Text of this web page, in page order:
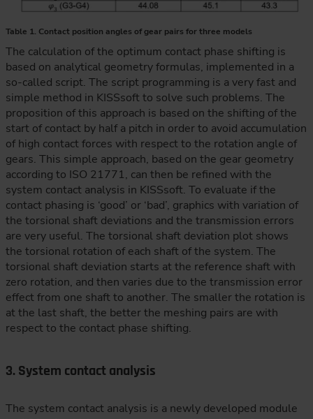
Table 1. Contact position angles of gear pairs for three models
The calculation of the optimum contact phase shifting is
based on analytical geometry formulas, implemented in a
so-called script. The script programming is a very fast and
simple method in KISSsoft to solve such problems. The
proposition of this approach is based on the shifting of the
start of contact by half a pitch in order to avoid accumulation
of high contact forces with respect to the rotation angle of
gears. This simple approach, based on the gear geometry
according to ISO 21771, can then be refined with the
system contact analysis in KISSsoft. To evaluate if the
contact phasing is ‘good’ or ‘bad’, graphics with variation of
the torsional shaft deviations and the transmission errors
are very useful. The torsional shaft deviation plot shows
the torsional rotation of each shaft of the system. The
torsional shaft deviation starts at the reference shaft with
zero rotation, and then varies due to the transmission error
effect from one shaft to another. The smaller the rotation is
at the last shaft, the better the meshing pairs are with
respect to the contact phase shifting.
3. System contact analysis
The system contact analysis is a newly developed module